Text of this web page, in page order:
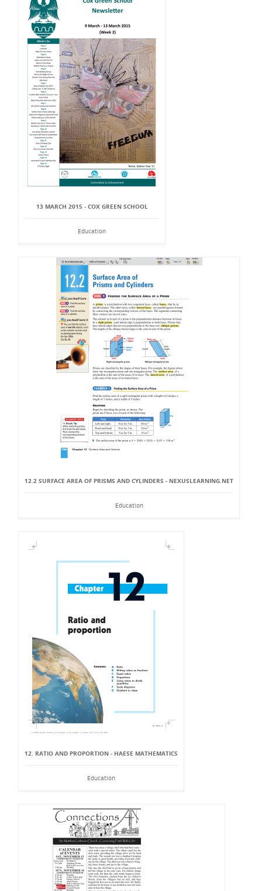
13 MARCH 2015 - COX GREEN SCHOOL
Education
12.2 SURFACE AREA OF PRISMS AND CYLINDERS - NEXUSLEARNING.NET
Education
12. RATIO AND PROPORTION - HAESE MATHEMATICS
Education